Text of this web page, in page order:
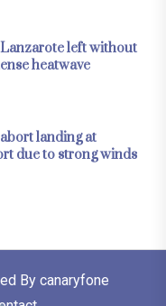
left without
heatwave
landing at
due to strong winds
By canaryfone